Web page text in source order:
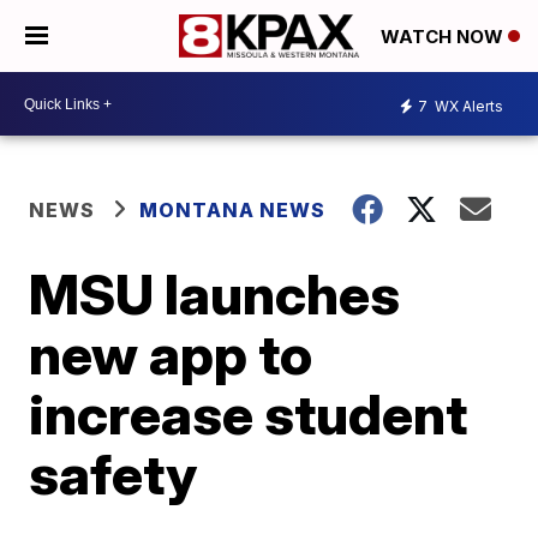
WATCH NOW
7 WX Alerts
NEWS MONTANA NEWS
MSU launches
new app to
increase student
safety